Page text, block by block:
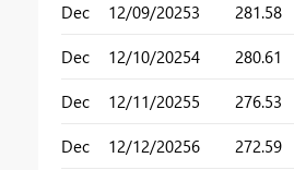
Dec
12/09/20253 281.58
Dec
12/10/20254 280.61
Dec
12/11/20255 276.53
Dec
12/12/20256 272.59